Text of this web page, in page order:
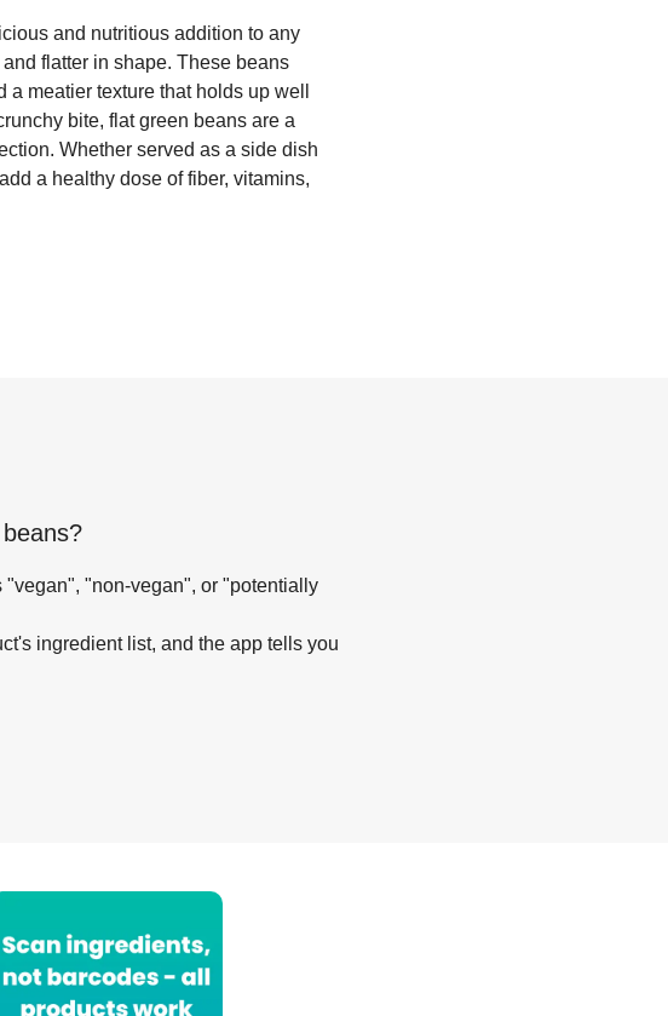
and nutritious addition to any
flatter in shape. These beans
meatier texture that holds up well
bite, flat green beans are a
Whether served as a side dish
a healthy dose of fiber, vitamins,
?
"non-vegan", or "potentially
ingredient list, and the app tells you